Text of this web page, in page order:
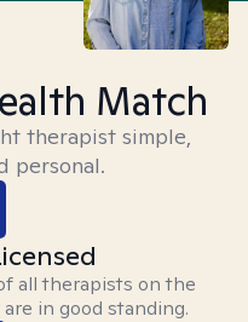
Match
therapist simple,
personal.
all therapists on the
in good standing.